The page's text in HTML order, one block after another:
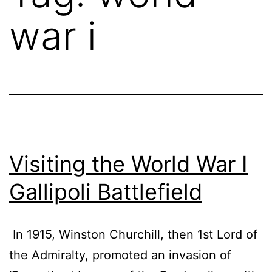
war i
Visiting the World War I
Gallipoli Battlefield
In 1915, Winston Churchill, then 1st Lord of
the Admiralty, promoted an invasion of